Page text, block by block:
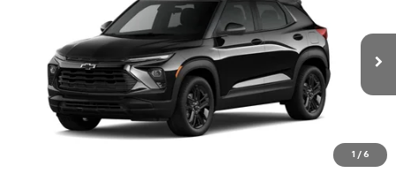
1 / 6
KL79MPSP7TB156718 Stock:TB156718 Model: 1TU56
In Stock Ext.
FINAL PRICE
Less
Final Price: